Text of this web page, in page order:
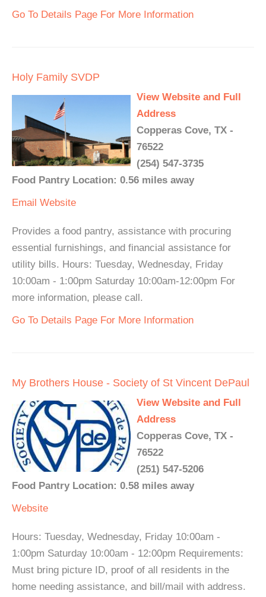
Go To Details Page For More Information
Holy Family SVDP
View Website and Full
Address
Copperas Cove, TX -
76522
(254) 547-3735
Food Pantry Location: 0.56 miles away
Email Website
Provides a food pantry, assistance with procuring
essential furnishings, and financial assistance for
utility bills. Hours: Tuesday, Wednesday, Friday
10:00am - 1:00pm Saturday 10:00am-12:00pm For
more information, please call.
Go To Details Page For More Information
My Brothers House - Society of St Vincent DePaul
View Website and Full
Address
Copperas Cove, TX -
76522
(251) 547-5206
Food Pantry Location: 0.58 miles away
Website
Hours: Tuesday, Wednesday, Friday 10:00am -
1:00pm Saturday 10:00am - 12:00pm Requirements:
Must bring picture ID, proof of all residents in the
home needing assistance, and bill/mail with address.